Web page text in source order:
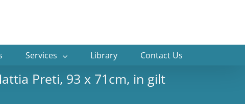
Services Library Contact Us
Preti, 93 x 71cm, in gilt